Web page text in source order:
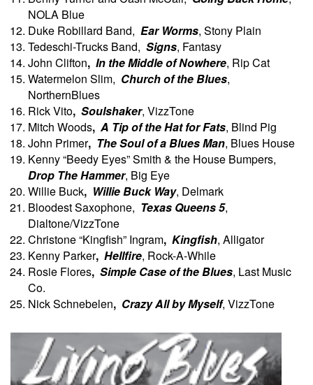
NOLA Blue
Duke Robillard Band, Ear Worms, Stony Plain
Tedeschi-Trucks Band, Signs, Fantasy
John Clifton, In the Middle of Nowhere, Rip Cat
Watermelon Slim, Church of the Blues,
NorthernBlues
Rick Vito, Soulshaker, VizzTone
Mitch Woods, A Tip of the Hat for Fats, Blind Pig
John Primer, The Soul of a Blues Man, Blues House
Kenny “Beedy Eyes” Smith & the House Bumpers,
Drop The Hammer, Big Eye
Willie Buck, Willie Buck Way, Delmark
Bloodest Saxophone, Texas Queens 5,
Dialtone/VizzTone
Christone “Kingfish” Ingram, Kingfish, Alligator
Kenny Parker, Hellfire, Rock-A-While
Rosie Flores, Simple Case of the Blues, Last Music
Co.
Nick Schnebelen, Crazy All by Myself, VizzTone